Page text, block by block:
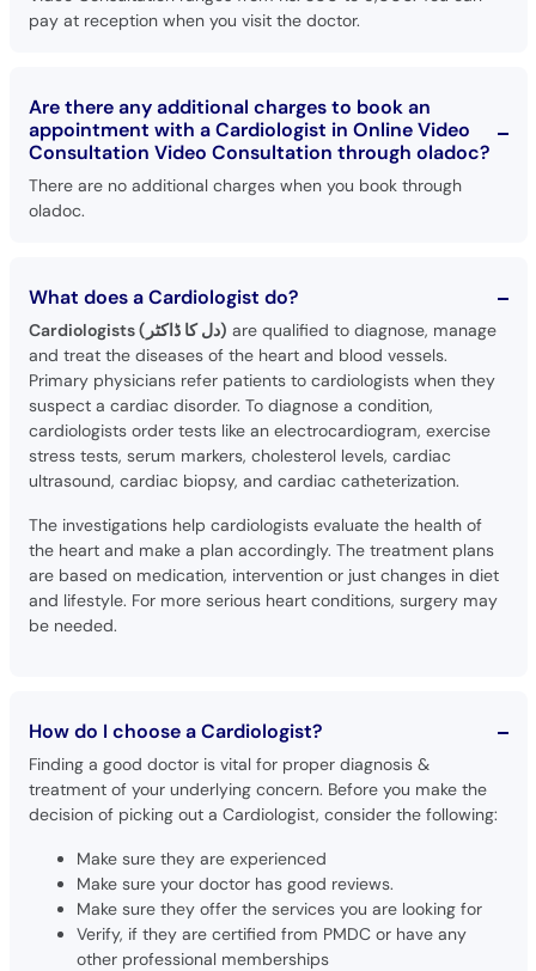
pay at reception when you visit the doctor.
Are there any additional charges to book an
appointment with a Cardiologist in Online Video
Consultation Video Consultation through oladoc?
There are no additional charges when you book through
oladoc.
What does a Cardiologist do?
Cardiologists (دل کا ڈاکٹر) are qualified to diagnose, manage
and treat the diseases of the heart and blood vessels.
Primary physicians refer patients to cardiologists when they
suspect a cardiac disorder. To diagnose a condition,
cardiologists order tests like an electrocardiogram, exercise
stress tests, serum markers, cholesterol levels, cardiac
ultrasound, cardiac biopsy, and cardiac catheterization.
The investigations help cardiologists evaluate the health of
the heart and make a plan accordingly. The treatment plans
are based on medication, intervention or just changes in diet
and lifestyle. For more serious heart conditions, surgery may
be needed.
How do I choose a Cardiologist?
Finding a good doctor is vital for proper diagnosis &
treatment of your underlying concern. Before you make the
decision of picking out a Cardiologist, consider the following:
Make sure they are experienced
Make sure your doctor has good reviews.
Make sure they offer the services you are looking for
Verify, if they are certified from PMDC or have any
other professional memberships